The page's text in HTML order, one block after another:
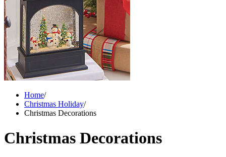
Home/
Christmas Holiday/
Christmas Decorations
Christmas Decorations